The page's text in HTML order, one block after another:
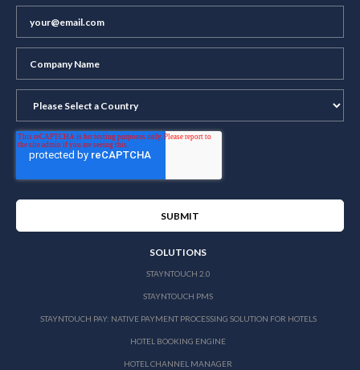
SOLUTIONS
STAYNTOUCH 2.0
STAYNTOUCH PMS
STAYNTOUCH PAY: NATIVE PAYMENT PROCESSING SOLUTION FOR HOTELS
HOTEL BOOKING ENGINE
HOTEL CHANNEL MANAGER